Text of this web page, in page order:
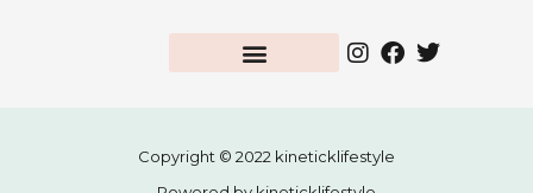
Copyright © 2022 kineticklifestyle